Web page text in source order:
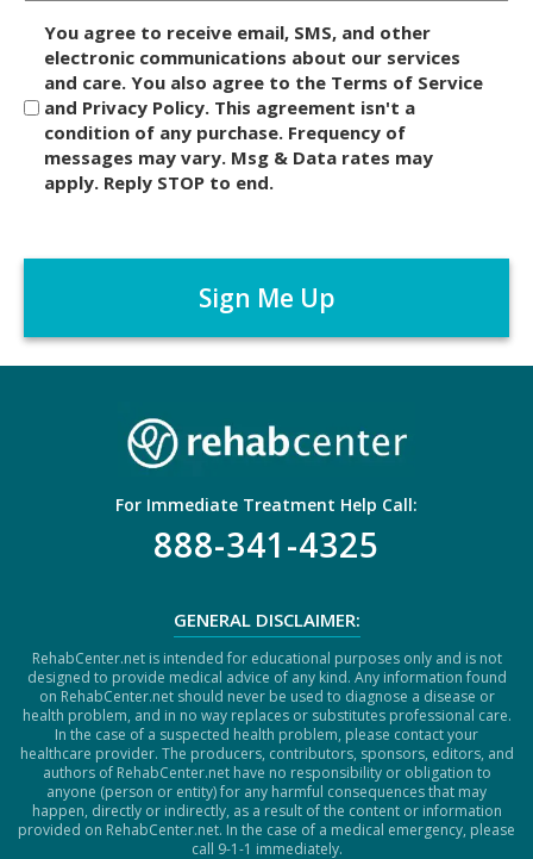
c
r
You agree to receive email, SMS, and other
electronic communications about our services
and care. You also agree to the Terms of Service
and Privacy Policy. This agreement isn't a
condition of any purchase. Frequency of
messages may vary. Msg & Data rates may
apply. Reply STOP to end.
A
C
For Immediate Treatment Help Call:
888-341-4325
GENERAL DISCLAIMER:
RehabCenter.net is intended for educational purposes only and is not
designed to provide medical advice of any kind. Any information found
on RehabCenter.net should never be used to diagnose a disease or
health problem, and in no way replaces or substitutes professional care.
In the case of a suspected health problem, please contact your
healthcare provider. The producers, contributors, sponsors, editors, and
authors of RehabCenter.net have no responsibility or obligation to
anyone (person or entity) for any harmful consequences that may
happen, directly or indirectly, as a result of the content or information
provided on RehabCenter.net. In the case of a medical emergency, please
call 9-1-1 immediately.